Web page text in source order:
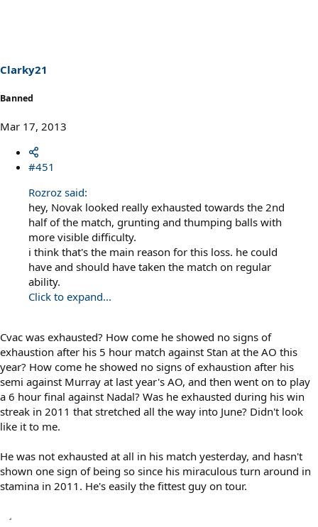
Clarky21
Banned
Mar 17, 2013
#451
Rozroz said:
hey, Novak looked really exhausted towards the 2nd
half of the match, grunting and thumping balls with
more visible difficulty.
i think that's the main reason for this loss. he could
have and should have taken the match on regular
ability.
Click to expand...
Cvac was exhausted? How come he showed no signs of
exhaustion after his 5 hour match against Stan at the AO this
year? How come he showed no signs of exhaustion after his
semi against Murray at last year's AO, and then went on to play
a 6 hour final against Nadal? Was he exhausted during his win
streak in 2011 that stretched all the way into June? Didn't look
like it to me.
He was not exhausted at all in his match yesterday, and hasn't
shown one sign of being so since his miraculous turn around in
stamina in 2011. He's easily the fittest guy on tour.